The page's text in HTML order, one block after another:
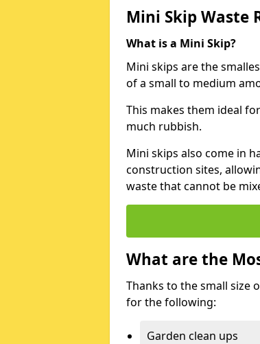
Mini Skip Waste
What is a Mini Skip?
Mini skips are the
of a small to medium
This makes them ideal
much rubbish.
Mini skips also come in
construction sites,
waste that cannot be
What are the
Thanks to the small size
for the following:
Garden clean ups